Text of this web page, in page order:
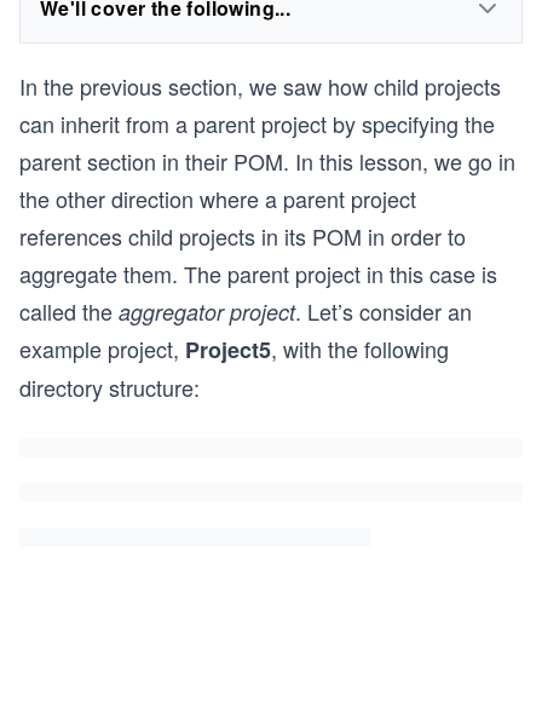
We'll cover the following...
In the previous section, we saw how child projects
can inherit from a parent project by specifying the
parent section in their POM. In this lesson, we go in
the other direction where a parent project
references child projects in its POM in order to
aggregate them. The parent project in this case is
called the aggregator project. Let’s consider an
example project, Project5, with the following
directory structure: